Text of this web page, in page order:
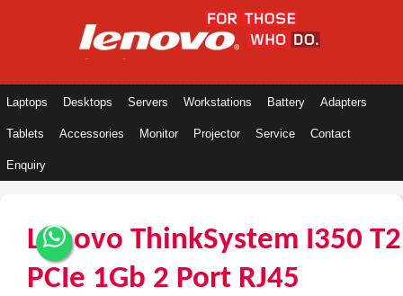
Laptops Desktops Servers Workstations Battery Adapters
Tablets Accessories Monitor Projector Service Contact
Enquiry
Lenovo ThinkSystem I350 T2
PCIe 1Gb 2 Port RJ45